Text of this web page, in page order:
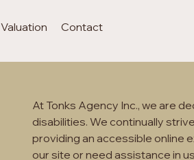
Valuation Contact
At Tonks Agency Inc., we are
disabilities. We continually
providing an accessible online
our site or need assistance in